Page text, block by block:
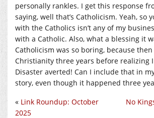
personally rankles. I get this response
saying, well that’s Catholicism. Yeah, so
with the Catholics isn’t any of my
with a Catholic. Also, what a blessing it
Catholicism was so boring, because
Christianity three years before realizing
Disaster averted! Can I include that in
story, even though it happened three
No
« Link Roundup: October
2025